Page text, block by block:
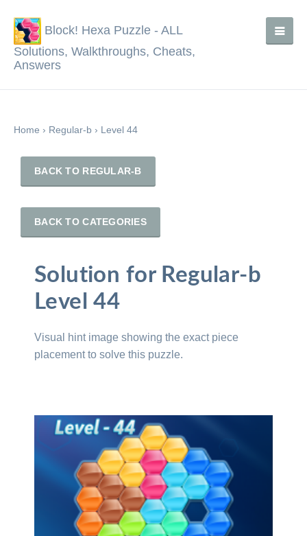
Block! Hexa Puzzle - ALL
Solutions, Walkthroughs, Cheats,
Answers
Home › Regular-b › Level 44
BACK TO REGULAR-B
BACK TO CATEGORIES
Solution for Regular-b
Level 44
Visual hint image showing the exact piece
placement to solve this puzzle.